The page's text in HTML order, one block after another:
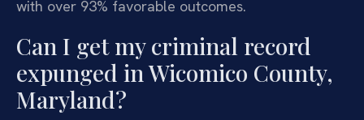
with over 93% favorable outcomes.
Can I get my criminal record
expunged in Wicomico County,
Maryland?